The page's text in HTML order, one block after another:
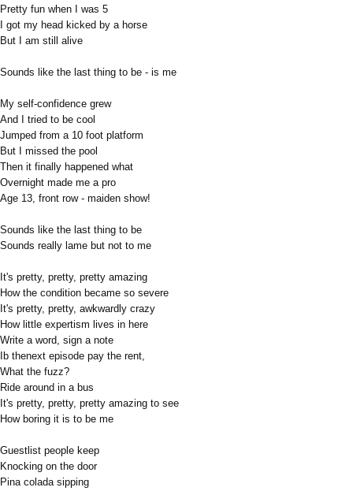
Pretty fun when I was 5
I got my head kicked by a horse
But I am still alive
Sounds like the last thing to be - is me
My self-confidence grew
And I tried to be cool
Jumped from a 10 foot platform
But I missed the pool
Then it finally happened what
Overnight made me a pro
Age 13, front row - maiden show!
Sounds like the last thing to be
Sounds really lame but not to me
It's pretty, pretty, pretty amazing
How the condition became so severe
It's pretty, pretty, awkwardly crazy
How little expertism lives in here
Write a word, sign a note
Ib thenext episode pay the rent,
What the fuzz?
Ride around in a bus
It's pretty, pretty, pretty amazing to see
How boring it is to be me
Guestlist people keep
Knocking on the door
Pina colada sipping